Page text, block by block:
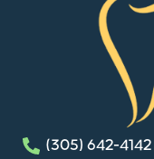
(305) 642-4142